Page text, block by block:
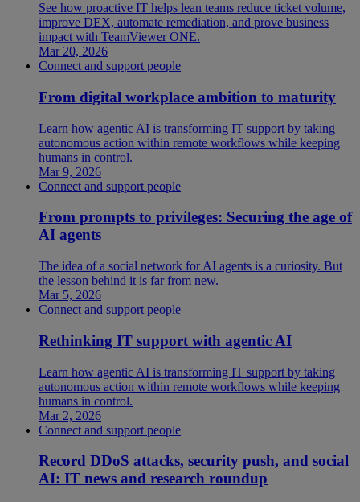
See how proactive IT helps lean teams reduce ticket volume,
improve DEX, automate remediation, and prove business
impact with TeamViewer ONE.
Mar 20, 2026
Connect and support people
From digital workplace ambition to maturity
Learn how agentic AI is transforming IT support by taking
autonomous action within remote workflows while keeping
humans in control.
Mar 9, 2026
Connect and support people
From prompts to privileges: Securing the age of
AI agents
The idea of a social network for AI agents is a curiosity. But
the lesson behind it is far from new.
Mar 5, 2026
Connect and support people
Rethinking IT support with agentic AI
Learn how agentic AI is transforming IT support by taking
autonomous action within remote workflows while keeping
humans in control.
Mar 2, 2026
Connect and support people
Record DDoS attacks, security push, and social
AI: IT news and research roundup